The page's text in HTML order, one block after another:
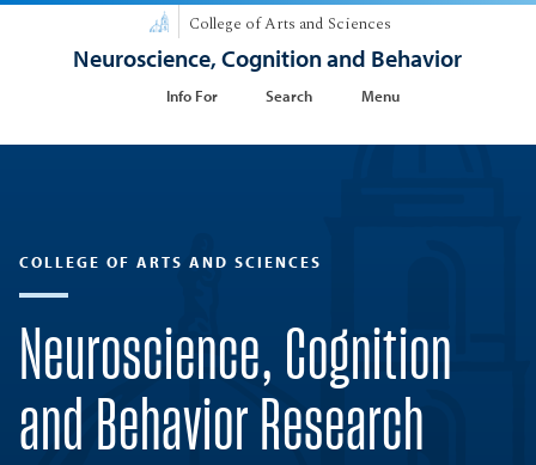
College of Arts and Sciences
Neuroscience, Cognition and Behavior
Info For Search Menu
COLLEGE OF ARTS AND SCIENCES
Neuroscience, Cognition
and Behavior Research